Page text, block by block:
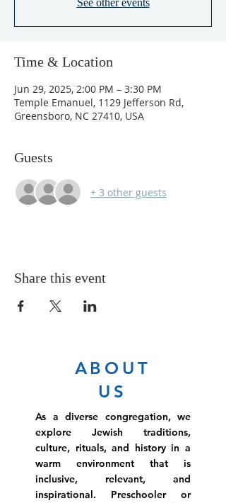
See other events
Time & Location
Jun 29, 2025, 2:00 PM – 3:30 PM
Temple Emanuel, 1129 Jefferson Rd,
Greensboro, NC 27410, USA
Guests
+ 3 other guests
Share this event
ABOUT
US
As a diverse congregation, we
explore Jewish traditions,
culture, rituals, and history in a
warm environment that is
inclusive, relevant, and
inspirational. Preschooler or